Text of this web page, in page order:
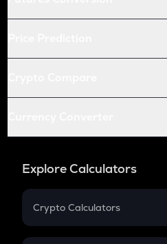
Explore Calculators
Crypto Calculators
Crypto SIP Calculator